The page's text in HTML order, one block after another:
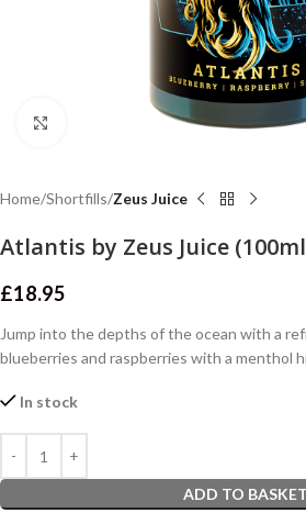
Click to enlarge
Home Shortfills Zeus Juice
Atlantis by Zeus Juice
£18.95
Jump into the depths of the ocean with a
blueberries and raspberries with a menthol
In stock
ADD TO BASKET